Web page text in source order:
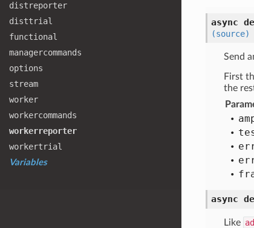
distreporter
disttrial
functional
managercommands
options
stream
worker
workercommands
workerreporter
workertrial
Variables
async
(source)
Send
First
the
async
Like